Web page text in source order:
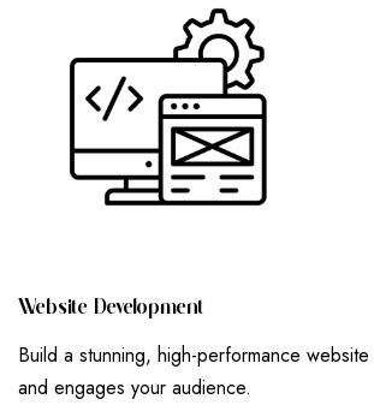
WEBSITE DEVELOPMENT
Build a stunning, high-performance
and engages your audience.